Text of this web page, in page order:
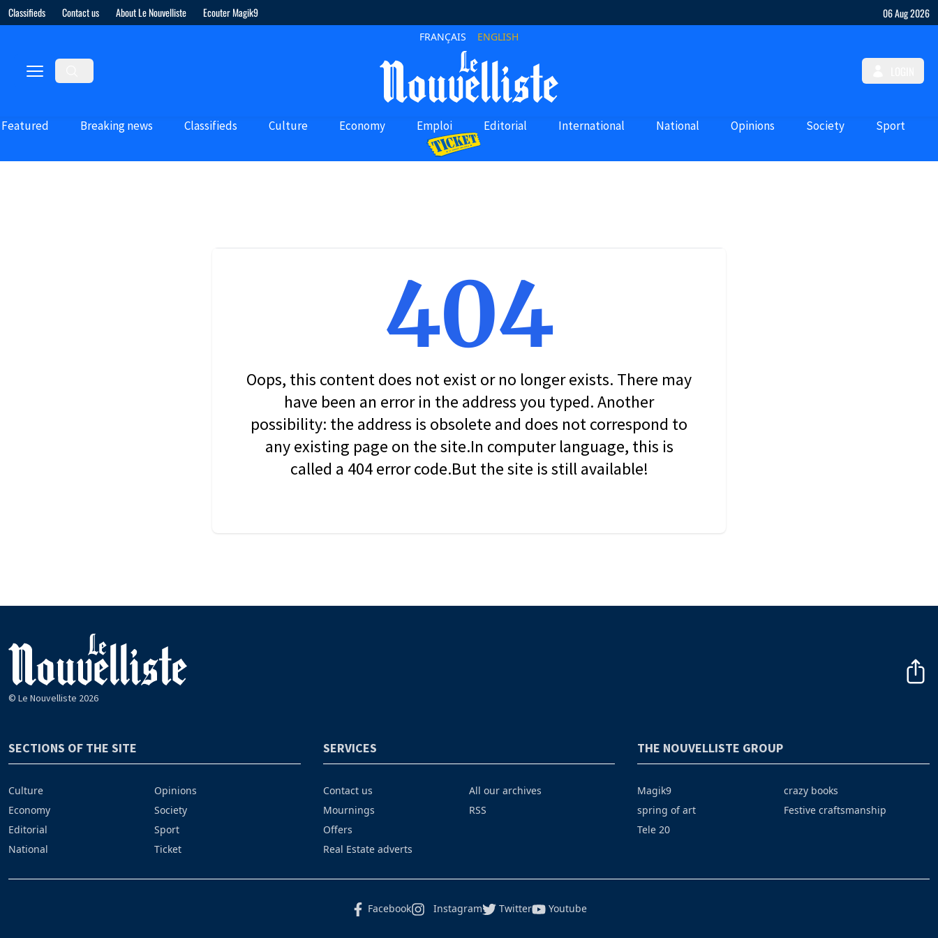
Classifieds Contact us About Le Nouvelliste Ecouter Magik9 06 Aug 2026
FRANÇAIS ENGLISH
Featured Breaking news Classifieds Culture Economy Emploi Editorial International National Opinions Society Sport
404
Oops, this content does not exist or no longer exists. There may
have been an error in the address you typed. Another
possibility: the address is obsolete and does not correspond to
any existing page on the site.In computer language, this is
called a 404 error code.But the site is still available!
© Le Nouvelliste 2026
SECTIONS OF THE SITE
Culture
Economy
Editorial
National
Opinions
Society
Sport
Ticket
SERVICES
Contact us
Mournings
Offers
Real Estate adverts
All our archives
RSS
THE NOUVELLISTE GROUP
Magik9
spring of art
Tele 20
crazy books
Festive craftsmanship
Facebook Instagram Twitter Youtube